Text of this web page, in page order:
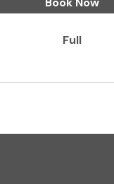
Full